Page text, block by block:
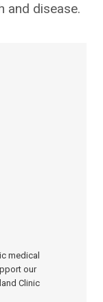
and disease.
medical
our
Clinic